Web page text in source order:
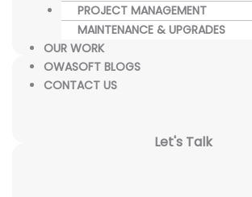
PROJECT MANAGEMENT
MAINTENANCE & UPGRADES
OUR WORK
OWASOFT BLOGS
CONTACT US
Let's Talk